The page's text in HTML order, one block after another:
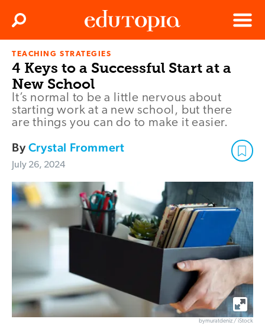
Edutopia
Menu
Search
TEACHING STRATEGIES
4 Keys to a Successful Start at a
New School
It’s normal to be a little nervous about
starting work at a new school, but there
are things you can do to make it easier.
ByCrystal Frommert
July 26, 2024
bymuratdeniz / iStock